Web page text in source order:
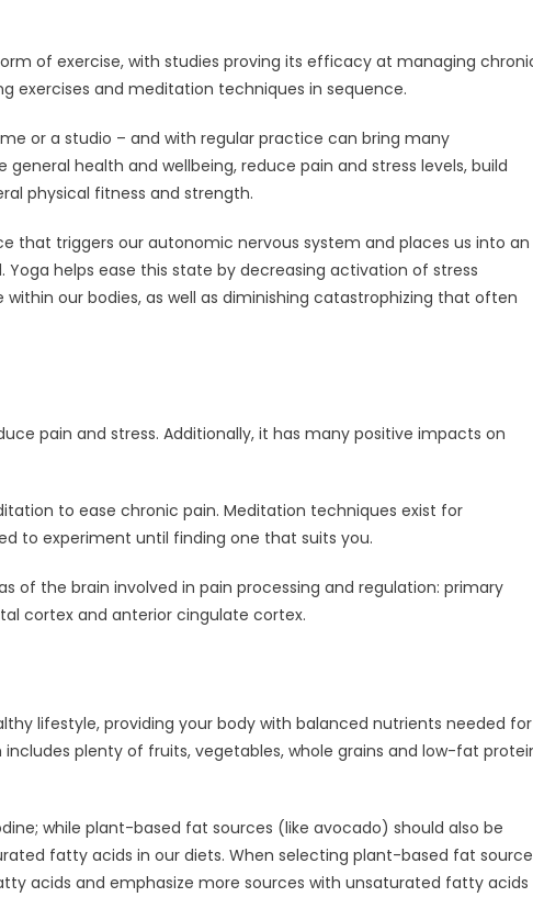
of exercise, with studies proving its efficacy at managing
exercises and meditation techniques in sequence.
or a studio – and with regular practice can bring many
health and wellbeing, reduce pain and stress levels, build
physical fitness and strength.
that triggers our autonomic nervous system and places us into an
helps ease this state by decreasing activation of stress
our bodies, as well as diminishing catastrophizing that often
pain and stress. Additionally, it has many positive impacts on
to ease chronic pain. Meditation techniques exist for
to experiment until finding one that suits you.
of the brain involved in pain processing and regulation: primary
cortex and anterior cingulate cortex.
lifestyle, providing your body with balanced nutrients needed for
plenty of fruits, vegetables, whole grains and low-fat
while plant-based fat sources (like avocado) should also be
fatty acids in our diets. When selecting plant-based fat
acids and emphasize more sources with unsaturated fatty acids